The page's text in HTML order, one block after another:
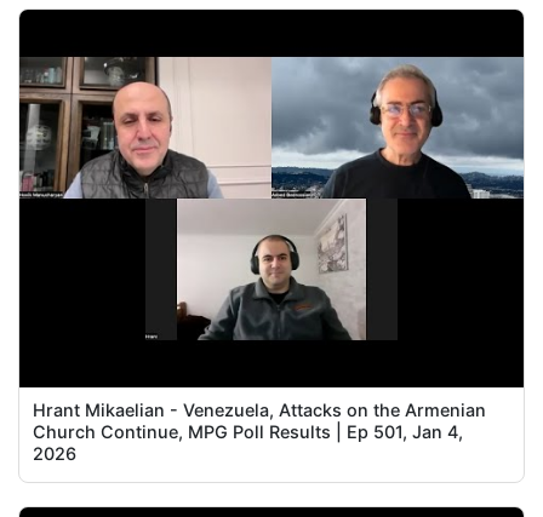
Hrant Mikaelian - Venezuela, Attacks on the Armenian
Church Continue, MPG Poll Results | Ep 501, Jan 4,
2026